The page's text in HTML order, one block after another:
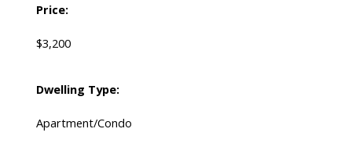
Price:
$3,200
Dwelling Type:
Apartment/Condo